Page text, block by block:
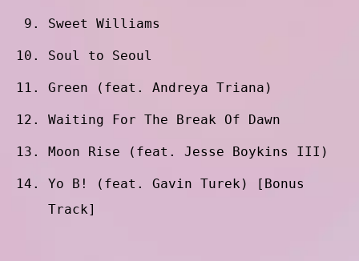
Sweet Williams
Soul to Seoul
Green (feat. Andreya Triana)
Waiting For The Break Of Dawn
Moon Rise (feat. Jesse Boykins III)
Yo B! (feat. Gavin Turek) [Bonus
Track]